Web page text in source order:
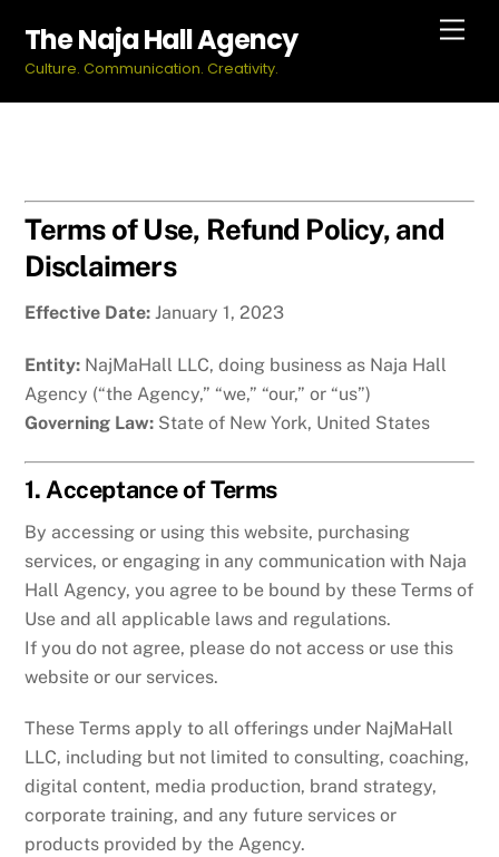
content
The Naja Hall Agency
Culture. Communication. Creativity.
Terms of Use, Refund Policy, and
Disclaimers
Effective Date: January 1, 2023
Entity: NajMaHall LLC, doing business as Naja Hall
Agency (“the Agency,” “we,” “our,” or “us”)
Governing Law: State of New York, United States
1. Acceptance of Terms
By accessing or using this website, purchasing
services, or engaging in any communication with Naja
Hall Agency, you agree to be bound by these Terms of
Use and all applicable laws and regulations.
If you do not agree, please do not access or use this
website or our services.
These Terms apply to all offerings under NajMaHall
LLC, including but not limited to consulting, coaching,
digital content, media production, brand strategy,
corporate training, and any future services or
products provided by the Agency.